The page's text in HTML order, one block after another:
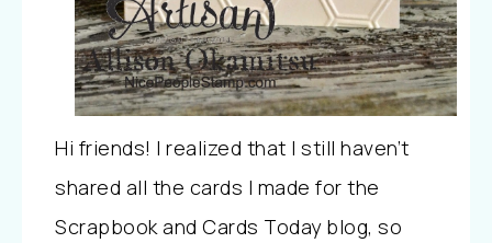
Hi friends! I realized that I still haven’t
shared all the cards I made for the
Scrapbook and Cards Today blog, so